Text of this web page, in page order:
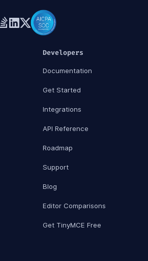
Developers
Documentation
Get Started
Integrations
API Reference
Roadmap
Support
Blog
Editor Comparisons
Get TinyMCE Free